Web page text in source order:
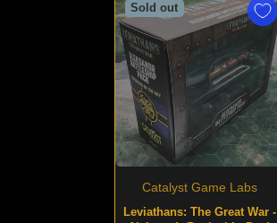
Sold out
Catalyst Game Labs
Leviathans: The Great War -